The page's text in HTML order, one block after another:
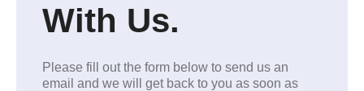
With Us.
Please fill out the form below to send us an
email and we will get back to you as soon as